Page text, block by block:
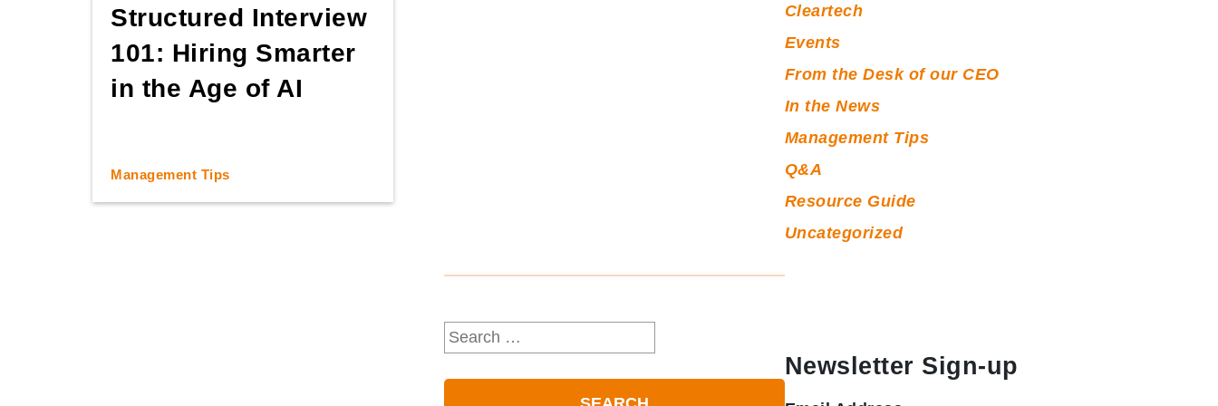
Cleartech
Events
From the Desk of our CEO
In the News
Management Tips
Q&A
Resource Guide
Uncategorized
Newsletter Sign-up
Structured Interview
101: Hiring Smarter
in the Age of AI
Management Tips
Search
for: